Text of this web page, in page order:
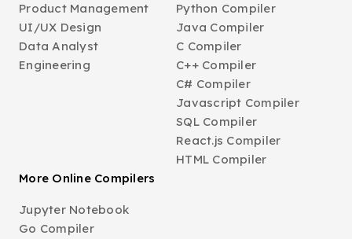
Product Management
UI/UX Design
Data Analyst
Engineering
Python Compiler
Java Compiler
C Compiler
C++ Compiler
C# Compiler
Javascript Compiler
SQL Compiler
React.js Compiler
HTML Compiler
More Online Compilers
Jupyter Notebook
Go Compiler